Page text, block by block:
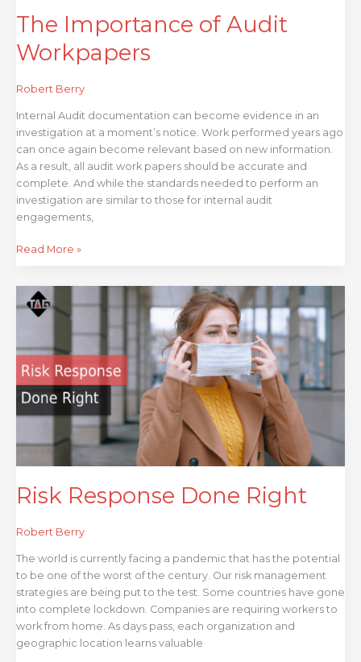
The Importance of Audit
Workpapers
Robert Berry
Internal Audit documentation can become evidence in an
investigation at a moment’s notice. Work performed years ago
can once again become relevant based on new information.
As a result, all audit work papers should be accurate and
complete. And while the standards needed to perform an
investigation are similar to those for internal audit
engagements,
Read More »
Risk Response Done Right
Robert Berry
The world is currently facing a pandemic that has the potential
to be one of the worst of the century. Our risk management
strategies are being put to the test. Some countries have gone
into complete lockdown. Companies are requiring workers to
work from home. As days pass, each organization and
geographic location learns valuable
Risk
Response
Right